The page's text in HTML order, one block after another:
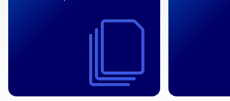
clouds including CRM, ERP, supply
chain, content management, and